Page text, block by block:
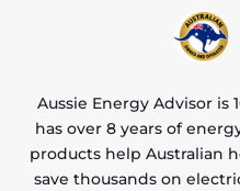
Aussie Energy Advisor is
has over 8 years of
products help Australian
save thousands on